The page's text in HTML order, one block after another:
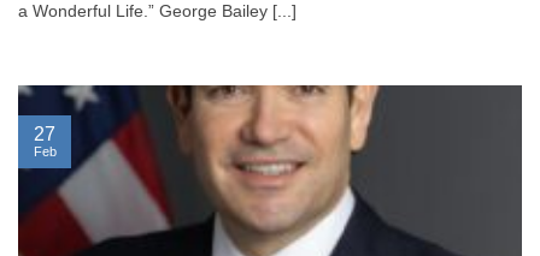
a Wonderful Life.” George Bailey [...]
27
Feb